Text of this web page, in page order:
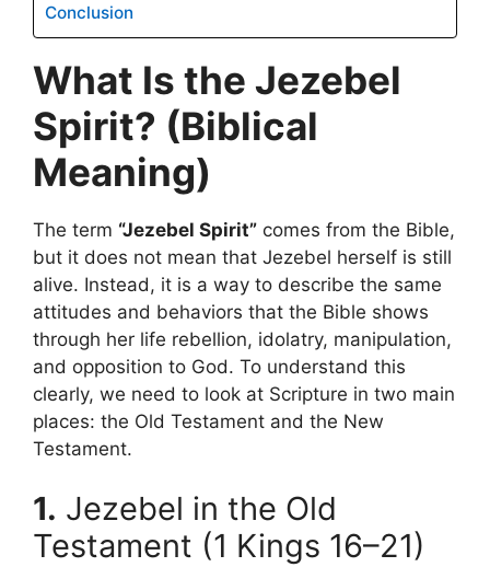
Conclusion
What Is the Jezebel
Spirit? (Biblical
Meaning)
The term “Jezebel Spirit” comes from the Bible,
but it does not mean that Jezebel herself is still
alive. Instead, it is a way to describe the same
attitudes and behaviors that the Bible shows
through her life rebellion, idolatry, manipulation,
and opposition to God. To understand this
clearly, we need to look at Scripture in two main
places: the Old Testament and the New
Testament.
1. Jezebel in the Old
Testament (1 Kings 16–21)